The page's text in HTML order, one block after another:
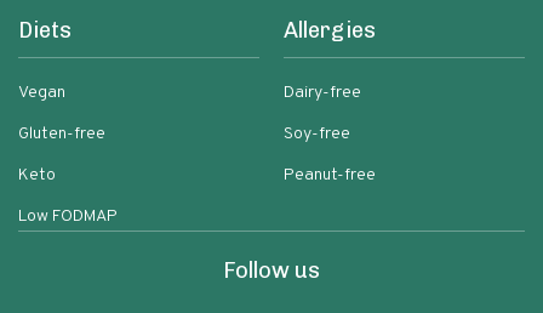
Diets
Vegan
Gluten-free
Keto
Low FODMAP
Allergies
Dairy-free
Soy-free
Peanut-free
Follow us